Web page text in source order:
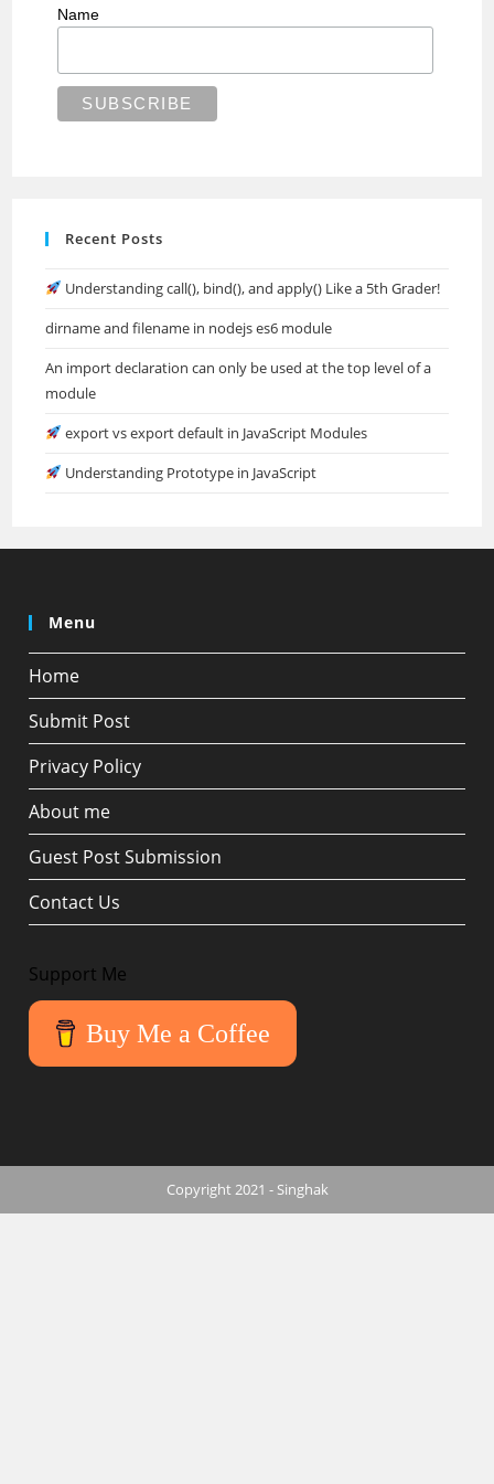
Name
Recent Posts
Understanding call(), bind(), and apply() Like a 5th Grader!
dirname and filename in nodejs es6 module
An import declaration can only be used at the top level of a
module
export vs export default in JavaScript Modules
Understanding Prototype in JavaScript
Menu
Home
Submit Post
Privacy Policy
About me
Guest Post Submission
Contact Us
Support Me
Buy Me a Coffee
Copyright 2021 - Singhak